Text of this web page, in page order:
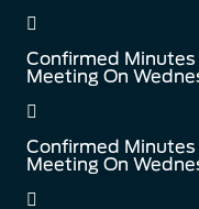
Confirmed
Meeting On
Confirmed
Meeting On